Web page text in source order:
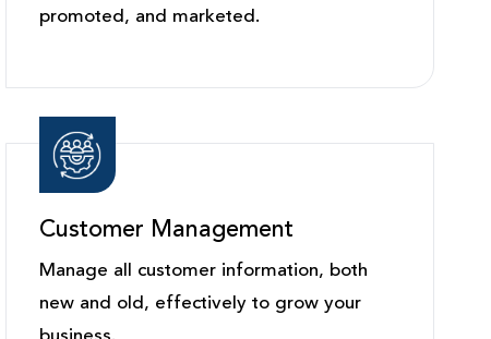
promoted, and marketed.
Customer Management
Manage all customer information, both
new and old, effectively to grow your